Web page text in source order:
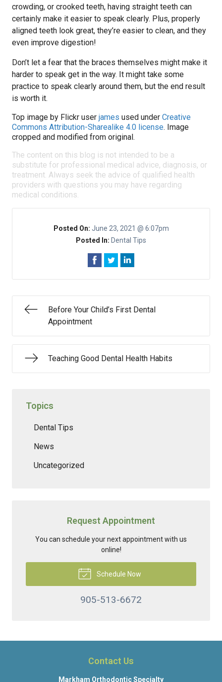
crowding, or crooked teeth, having straight teeth can
certainly make it easier to speak clearly. Plus, properly
aligned teeth look great, they’re easier to clean, and they
even improve digestion!
Don’t let a fear that the braces themselves might make it
harder to speak get in the way. It might take some
practice to speak clearly around them, but the end result
is worth it.
Top image by Flickr user james used under Creative
Commons Attribution-Sharealike 4.0 license. Image
cropped and modified from original.
The content on this blog is not intended to be a
substitute for professional medical advice, diagnosis, or
treatment. Always seek the advice of qualified health
providers with questions you may have regarding
medical conditions.
Posted On: June 23, 2021 @ 6:07pm
Posted In: Dental Tips
Before Your Child’s First Dental
Appointment
Teaching Good Dental Health Habits
Topics
Dental Tips
News
Uncategorized
Request Appointment
You can schedule your next appointment with us
online!
Schedule Now
905-513-6672
Contact Us
Markham Orthodontic Specialty